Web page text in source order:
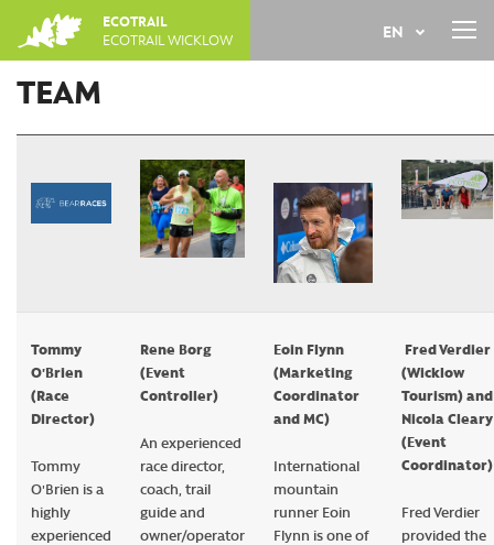
navigation
ECOTRAIL
ECOTRAIL WICKLOW
EN
TEAM
Tommy
O'Brien
(Race
Director)
Tommy
O'Brien is a
highly
experienced
Rene Borg
(Event
Controller)
An experienced
race director,
coach, trail
guide and
owner/operator
Eoin Flynn
(Marketing
Coordinator
and MC)
International
mountain
runner Eoin
Flynn is one of
Fred Verdier
(Wicklow
Tourism) and
Nicola Cleary
(Event
Coordinator)
Fred Verdier
provided the